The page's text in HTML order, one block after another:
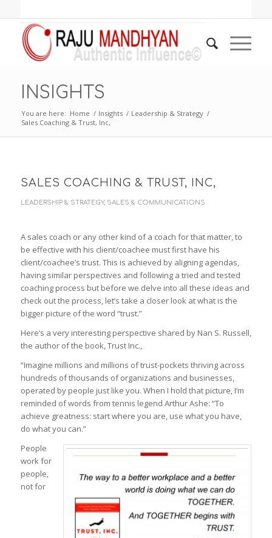
INSIGHTS
You are here: Home / Insights / Leadership & Strategy /
Sales Coaching & Trust, Inc,
SALES COACHING & TRUST, INC,
LEADERSHIP & STRATEGY, SALES & COMMUNICATIONS
A sales coach or any other kind of a coach for that matter, to
be effective with his client/coachee must first have his
client/coachee’s trust. This is achieved by aligning agendas,
having similar perspectives and following a tried and tested
coaching process but before we delve into all these ideas and
check out the process, let’s take a closer look at what is the
bigger picture of the word “trust.”
Here’s a very interesting perspective shared by Nan S. Russell,
the author of the book, Trust Inc.,
“Imagine millions and millions of trust-pockets thriving across
hundreds of thousands of organizations and businesses,
operated by people just like you. When I hold that picture, I’m
reminded of words from tennis legend Arthur Ashe: “To
achieve greatness: startwhere you are, use what you have,
do what you can.”
People
work for
people,
not for